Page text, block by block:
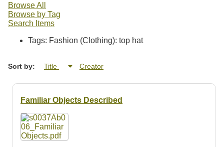
Search Chapbooks
Browse Woodcuts
Search Woodcuts
Resources
Searching Tips
Browse All
Browse by Tag
Search Items
Tags: Fashion (Clothing): top hat
Sort by: Title Creator
Familiar Objects Described